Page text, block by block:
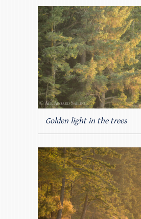
Golden light in the trees